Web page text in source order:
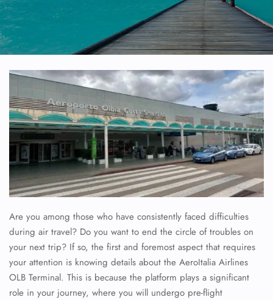
Are you among those who have consistently faced difficulties
during air travel? Do you want to end the circle of troubles on
your next trip? If so, the first and foremost aspect that requires
your attention is knowing details about the AeroItalia Airlines
OLB Terminal. This is because the platform plays a significant
role in your journey, where you will undergo pre-flight